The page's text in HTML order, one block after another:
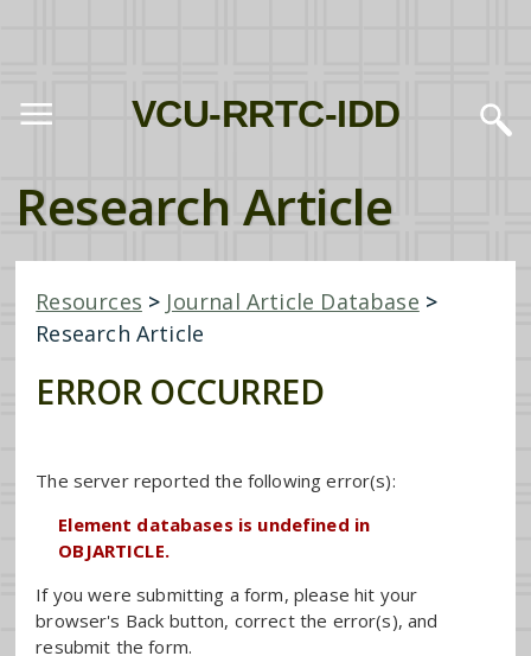
VCU-RRTC-IDD
Research Article
Resources > Journal Article Database >
Research Article
ERROR OCCURRED
The server reported the following error(s):
Element databases is undefined in
OBJARTICLE.
If you were submitting a form, please hit your
browser's Back button, correct the error(s), and
resubmit the form.